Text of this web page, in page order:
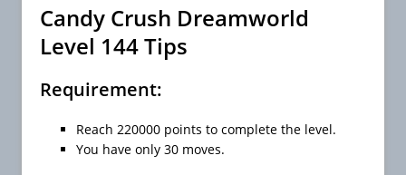
Candy Crush Dreamworld
Level 144 Tips
Requirement:
Reach 220000 points to complete the level.
You have only 30 moves.